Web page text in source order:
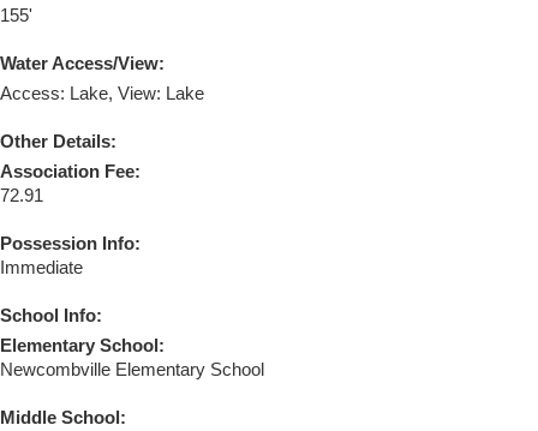
155'
Water Access/View:
Access: Lake, View: Lake
Other Details:
Association Fee:
72.91
Possession Info:
Immediate
School Info:
Elementary School:
Newcombville Elementary School
Middle School: